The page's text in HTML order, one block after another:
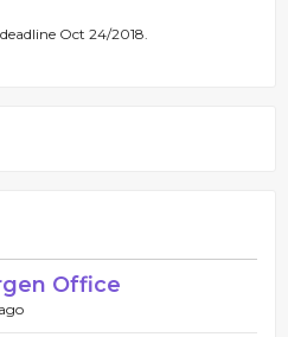
Oct 24/2018.
Office